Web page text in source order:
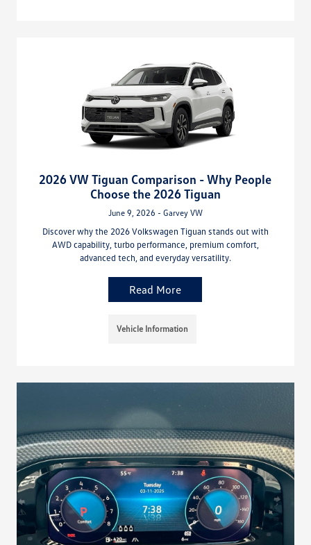
2026 VW Tiguan Comparison - Why People
Choose the 2026 Tiguan
June 9, 2026 - Garvey VW
Discover why the 2026 Volkswagen Tiguan stands out with
AWD capability, turbo performance, premium comfort,
advanced tech, and everyday versatility.
Read More
Vehicle Information